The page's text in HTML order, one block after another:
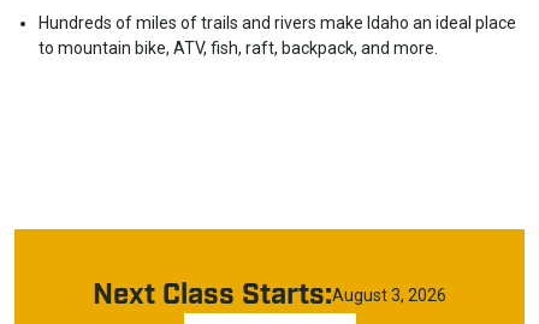
Hundreds of miles of trails and rivers make Idaho an ideal place
to mountain bike, ATV, fish, raft, backpack, and more.
Next Class Starts:August 3, 2026